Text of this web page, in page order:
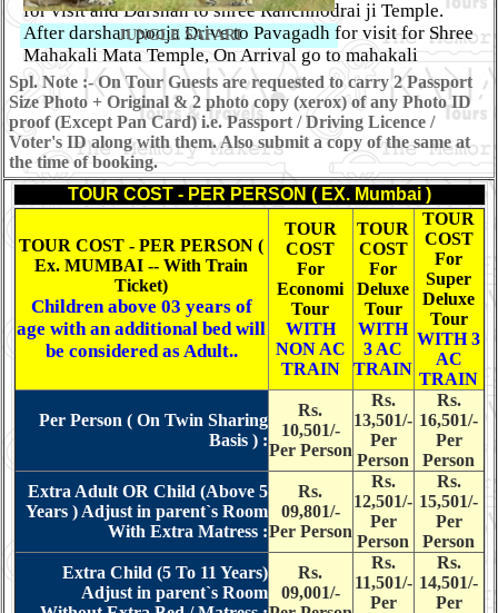
for visit and Darshan to shree Ranchhodrai ji Temple.
After darshan pooja Drive to Pavagadh for visit for Shree
Mahakali Mata Temple, On Arrival go to mahakali
temple for darshan pooja by Walk Or Cable car. Late
evening back to vadodara. and proceed for Mumbai by
late night Train. Overnight Train Journey.ORAfter
breakfast, visit to Laxmi Villas Palace, Museum and
Gardens. Afte lunch checkout from hotel and drive
to Mani Lakshmi Jain Tirth for Darshan and Evening
enjoy Lighting. Late evening back to vadodara. and
proceed for Mumbai by late night Train. Overnight Train
Journey.(Breakfast - Parcel Dinner)
Day 04 :
ARRIVE MUMBAI
Arrive Mumbai at Early Morning. Tour End with
memorable experience of the Tour conducted by Shree
Kanaiya Tours & Travels. (NO FOOD SERVICE)
JUNGLE SAFARI
Spl. Note :- On Tour Guests are requested to carry 2 Passport
Size Photo + Original & 2 photo copy (xerox) of any Photo ID
proof (Except Pan Card) i.e. Passport / Driving Licence /
Voter's ID along with them. Also submit a copy of the same at
the time of booking.
TOUR COST - PER PERSON ( EX. Mumbai )
TOUR COST - PER PERSON (
Ex. MUMBAI -- With Train
Ticket)
Children above 03 years of
age with an additional bed will
be considered as Adult..
TOUR
COST
For
Economi
Tour
WITH
NON AC
TRAIN
TOUR
COST
For
Deluxe
Tour
WITH
3 AC
TRAIN
TOUR
COST
For
Super
Deluxe
Tour
WITH 3
AC
TRAIN
Per Person ( On Twin Sharing
Basis ) :
Rs.
10,501/-
Per Person
Rs.
13,501/-
Per
Person
Rs.
16,501/-
Per
Person
Extra Adult OR Child (Above 5
Years ) Adjust in parent`s Room
With Extra Matress :
Rs.
09,801/-
Per Person
Rs.
12,501/-
Per
Person
Rs.
15,501/-
Per
Person
Extra Child (5 To 11 Years)
Adjust in parent`s Room
Rs.
09,001/-
Rs.
11,501/-
Per
Rs.
14,501/-
Per